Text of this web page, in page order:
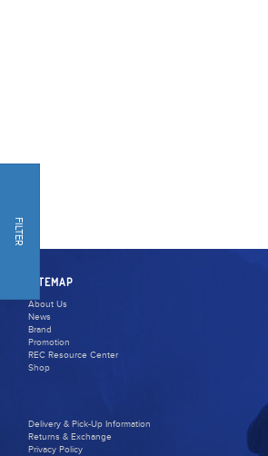
FILTER
SITEMAP
About Us
News
Brand
Promotion
REC Resource Center
Shop
Delivery & Pick-Up Information
Returns & Exchange
Privacy Policy